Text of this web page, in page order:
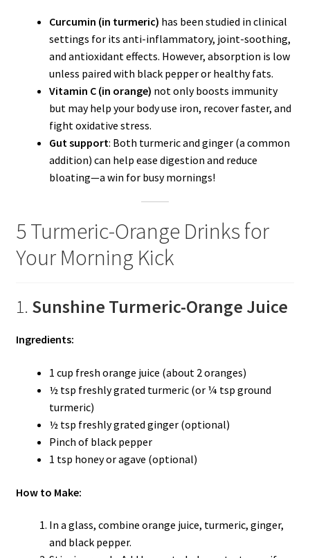
Curcumin (in turmeric) has been studied in clinical
settings for its anti-inflammatory, joint-soothing,
and antioxidant effects. However, absorption is low
unless paired with black pepper or healthy fats.
Vitamin C (in orange) not only boosts immunity
but may help your body use iron, recover faster, and
fight oxidative stress.
Gut support: Both turmeric and ginger (a common
addition) can help ease digestion and reduce
bloating—a win for busy mornings!
5 Turmeric-Orange Drinks for
Your Morning Kick
1. Sunshine Turmeric-Orange Juice
Ingredients:
1 cup fresh orange juice (about 2 oranges)
½ tsp freshly grated turmeric (or ¼ tsp ground
turmeric)
½ tsp freshly grated ginger (optional)
Pinch of black pepper
1 tsp honey or agave (optional)
How to Make:
In a glass, combine orange juice, turmeric, ginger,
and black pepper.